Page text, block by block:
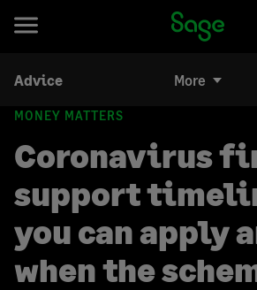
Advice More
MONEY MATTERS
Coronavirus
support
you can apply
when the